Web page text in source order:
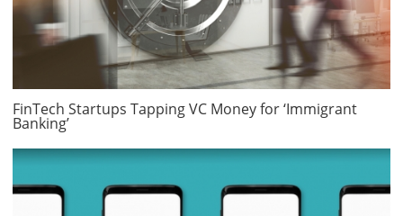
FinTech Startups Tapping VC Money for ‘Immigrant
Banking’